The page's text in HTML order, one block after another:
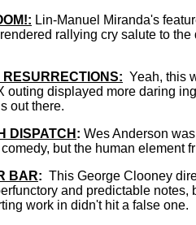
Lin-Manuel Miranda's
rallying cry salute to
Yeah, this
outing displayed more daring
out there.
DISPATCH : Wes Anderson
but the human element
BAR: This George Clooney
and predictable
work in didn't hit a false one.